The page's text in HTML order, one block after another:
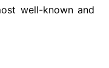
well-known and